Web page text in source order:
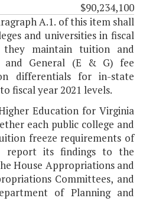
$90,234,100
A.1. of this item shall
and universities in fiscal
maintain tuition and
and General (E & G) fee
differentials for in-state
fiscal year 2021 levels.
Education for Virginia
each public college and
freeze requirements of
report its findings to the
House Appropriations and
Committees, and
of Planning and